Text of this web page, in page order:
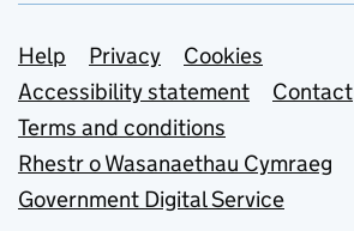
Support links
Help Privacy
Cookies
Accessibility statement
Contact
Terms and conditions
Rhestr o Wasanaethau Cymraeg
Government Digital Service